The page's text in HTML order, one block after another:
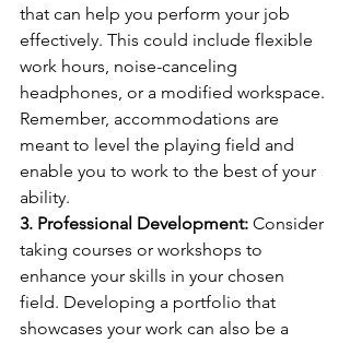
that can help you perform your job
effectively. This could include flexible
work hours, noise-canceling
headphones, or a modified workspace.
Remember, accommodations are
meant to level the playing field and
enable you to work to the best of your
ability.
3. Professional Development: Consider
taking courses or workshops to
enhance your skills in your chosen
field. Developing a portfolio that
showcases your work can also be a